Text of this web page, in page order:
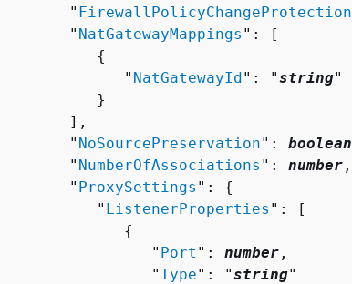
      "
FirewallPolicyChangeProtection
      "
NatGatewayMappings ": [
{
            "
NatGatewayId": "string"
         }
      ],
      "
NoSourcePreservation": boolean
      "
NumberOfAssociations ": number ,
      "
ProxySettings ": {
         "
ListenerProperties ": [
{
               "
Port ": number ,
               "
Type": "string"